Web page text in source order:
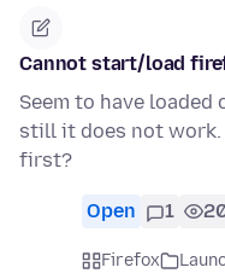
Cannot start/load
Seem to have loaded
still it does not work.
first?
Open 1
Firefox